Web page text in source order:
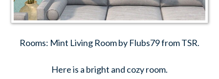
Rooms: Mint Living Room by Flubs79 from TSR.
Here is a bright and cozy room.